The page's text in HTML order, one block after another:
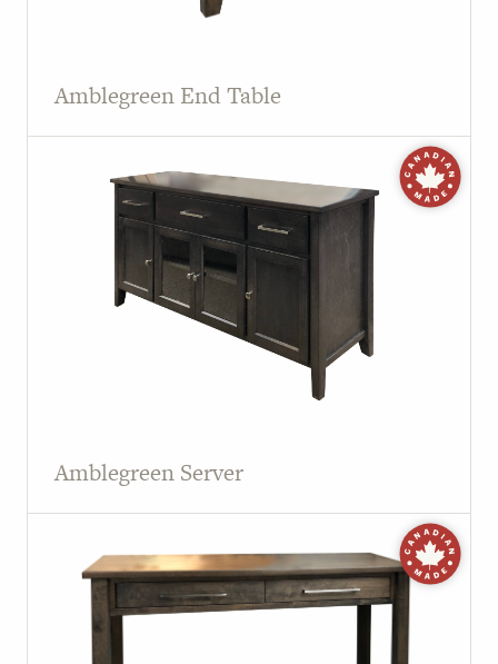
Amblegreen End Table
Amblegreen Server